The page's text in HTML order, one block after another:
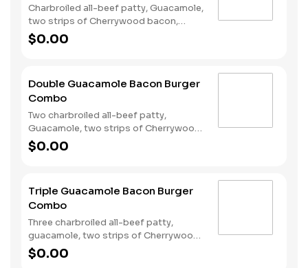
Charbroiled all-beef patty, Guacamole,
two strips of Cherrywood bacon,
melted pepper jack cheese, lettuce,
tomato, sliced onions, and Santa Fe
$0.00
Double Guacamole Bacon Burger
Combo
Two charbroiled all-beef patty,
Guacamole, two strips of Cherrywood
bacon, melted pepper jack cheese,
lettuce, tomato, sliced onions, and
$0.00
Triple Guacamole Bacon Burger
Combo
Three charbroiled all-beef patty,
guacamole, two strips of Cherrywood
bacon, Pepper Jack cheese, lettuce,
tomato, onion, and Santa Fe sauce
$0.00